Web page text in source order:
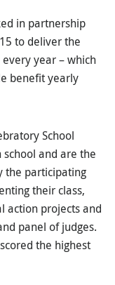
in partnership
to deliver the
year – which
benefit yearly
School
school and are the
the participating
their class,
action projects and
panel of judges.
the highest